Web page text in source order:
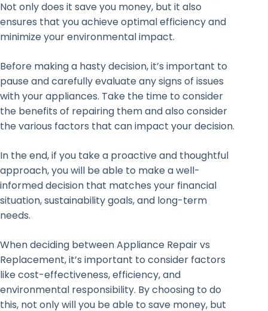
Not only does it save you money, but it also
ensures that you achieve optimal efficiency and
minimize your environmental impact.
Before making a hasty decision, it’s important to
pause and carefully evaluate any signs of issues
with your appliances. Take the time to consider
the benefits of repairing them and also consider
the various factors that can impact your decision.
In the end, if you take a proactive and thoughtful
approach, you will be able to make a well-
informed decision that matches your financial
situation, sustainability goals, and long-term
needs.
When deciding between Appliance Repair vs
Replacement, it’s important to consider factors
like cost-effectiveness, efficiency, and
environmental responsibility. By choosing to do
this, not only will you be able to save money, but